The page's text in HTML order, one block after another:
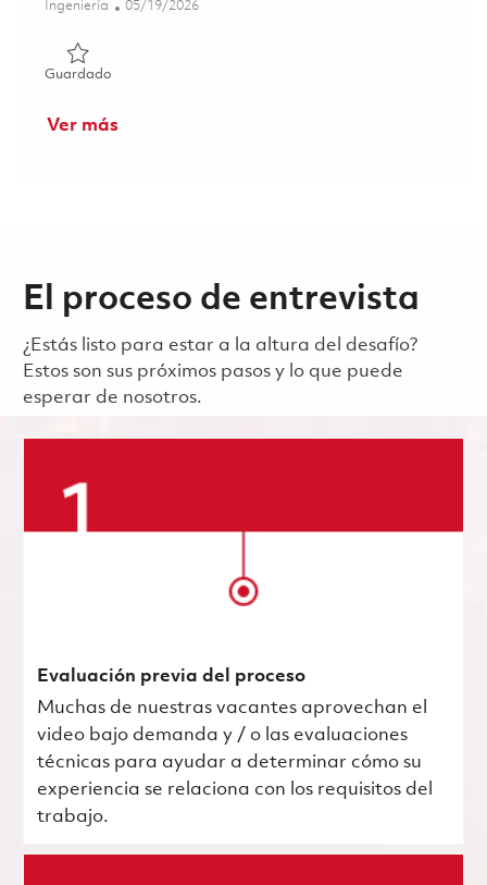
Categoría
Ingeniería Posted Date
05/19/2026
GuardadoGuardado 2026 Fulltime- Power and Analog Design
Ver más
El proceso de entrevista
¿Estás listo para estar a la altura del desafío?
Estos son sus próximos pasos y lo que puede
esperar de nosotros.
Evaluación previa del proceso
Muchas de nuestras vacantes aprovechan el
video bajo demanda y / o las evaluaciones
técnicas para ayudar a determinar cómo su
experiencia se relaciona con los requisitos del
trabajo.